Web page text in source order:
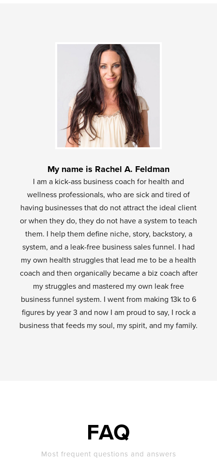
My name is Rachel A. Feldman
I am a kick-ass business coach for health and
wellness professionals, who are sick and tired of
having businesses that do not attract the ideal client
or when they do, they do not have a system to teach
them. I help them define niche, story, backstory, a
system, and a leak-free business sales funnel. I had
my own health struggles that lead me to be a health
coach and then organically became a biz coach after
my struggles and mastered my own leak free
business funnel system. I went from making 13k to 6
figures by year 3 and now I am proud to say, I rock a
business that feeds my soul, my spirit, and my family.
FAQ
Most frequent questions and answers